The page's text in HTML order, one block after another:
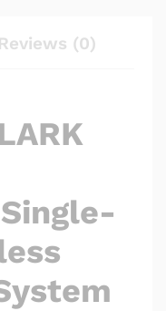
Reviews (0)